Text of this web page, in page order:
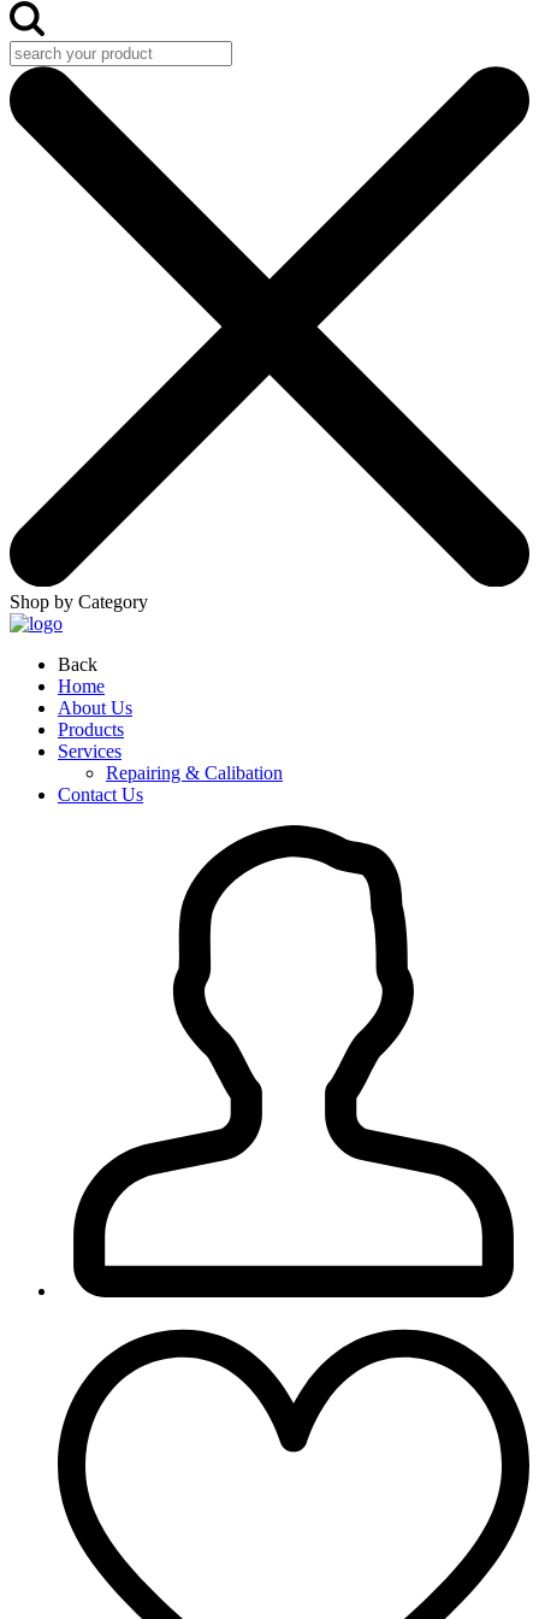
Shop by Category
Back
Home
About Us
Products
Services
Repairing & Calibation
Contact Us